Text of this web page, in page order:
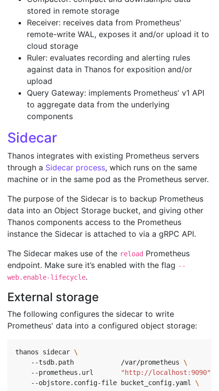
stored in remote storage
Receiver: receives data from Prometheus'
remote-write WAL, exposes it and/or upload it to
cloud storage
Ruler: evaluates recording and alerting rules
against data in Thanos for exposition and/or
upload
Query Gateway: implements Prometheus' v1 API
to aggregate data from the underlying
components
Sidecar
Thanos integrates with existing Prometheus servers
through a Sidecar process, which runs on the same
machine or in the same pod as the Prometheus server.
The purpose of the Sidecar is to backup Prometheus
data into an Object Storage bucket, and giving other
Thanos components access to the Prometheus
instance the Sidecar is attached to via a gRPC API.
The Sidecar makes use of the reload Prometheus
endpoint. Make sure it’s enabled with the flag --
web.enable-lifecycle.
External storage
The following configures the sidecar to write
Prometheus' data into a configured object storage:
thanos sidecar
    --tsdb.path            /var/prometheus
\
    --prometheus.url
"http://localhost:9090"
    --objstore.config-file bucket_config.yaml
\